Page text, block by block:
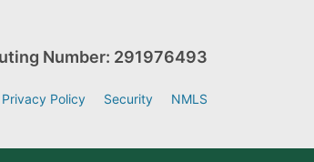
Number: 291976493
Privacy Policy Security NMLS